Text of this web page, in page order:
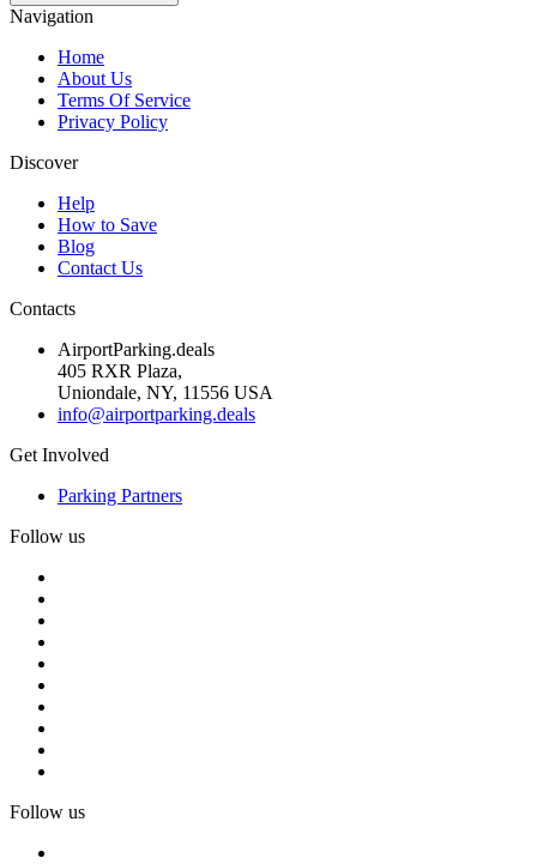
Navigation
Home
About Us
Terms Of Service
Privacy Policy
Discover
Help
How to Save
Blog
Contact Us
Contacts
AirportParking.deals
405 RXR Plaza,
Uniondale, NY, 11556 USA
info@airportparking.deals
Get Involved
Parking Partners
Follow us
Follow us